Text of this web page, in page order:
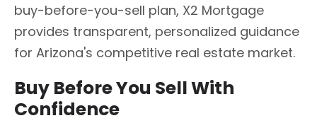
buy-before-you-sell plan, X2 Mortgage
provides transparent, personalized guidance
for Arizona's competitive real estate market.
Buy Before You Sell With
Confidence